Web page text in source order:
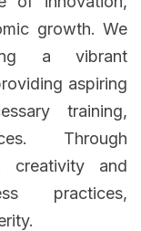
growth. We
a vibrant
aspiring
training,
Through
creativity and
practices,